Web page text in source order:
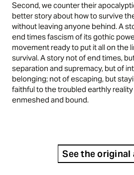
Second, we counter their
better story about how to survive
without leaving anyone behind. A
end times fascism of its gothic
movement ready to put it all on the
survival. A story not of end times,
separation and supremacy, but of
belonging; not of escaping, but
faithful to the troubled earthly
enmeshed and bound.
See the original